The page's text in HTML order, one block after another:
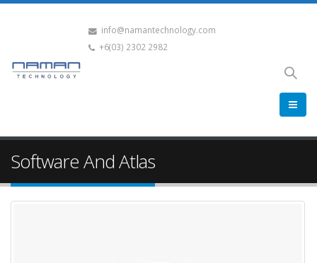
info@namantechnology.com
+6(03) 2302 2982
Software And Atlas